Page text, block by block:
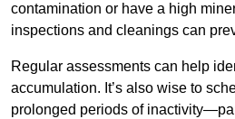
contamination or have a high
inspections and cleanings can
Regular assessments can help
accumulation. It’s also wise to
prolonged periods of